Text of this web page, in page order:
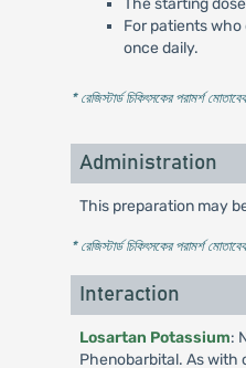
The starting
For patients
once daily.
* রেজিস্টার্ড চিকিৎসকের পরামর্শ
Administration
This preparation may
* রেজিস্টার্ড চিকিৎসকের পরামর্শ
Interaction
Losartan Potassium:
Phenobarbital. As with